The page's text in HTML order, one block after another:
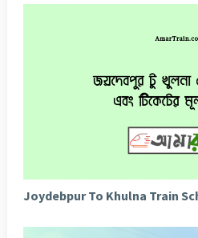
Joydebpur To Khulna Train